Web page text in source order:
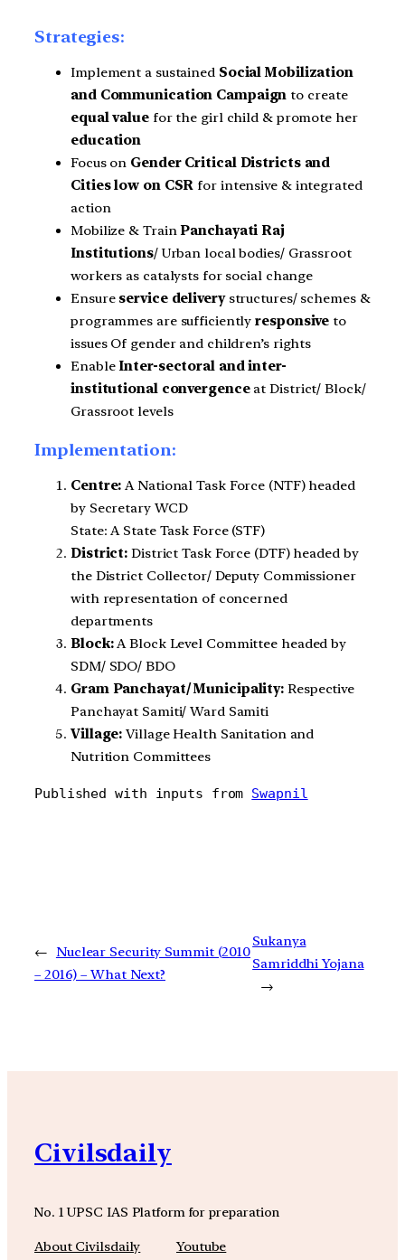
Strategies:
Implement a sustained Social Mobilization
and Communication Campaign to create
equal valuefor the girl child & promote her
education
Focus on Gender Critical Districts and
Cities low on CSR for intensive & integrated
action
Mobilize & TrainPanchayati Raj
Institutions/ Urban local bodies/ Grassroot
workers as catalysts for social change
Ensureservice deliverystructures/ schemes &
programmes are sufficientlyresponsive to
issues Of gender and children’s rights
EnableInter-sectoral and inter-
institutional convergenceat District/ Block/
Grassroot levels
Implementation:
Centre: A National Task Force (NTF) headed
by Secretary WCD
State: A State Task Force (STF)
District: District Task Force (DTF) headed by
the District Collector/ Deputy Commissioner
with representation of concerned
departments
Block:A Block Level Committee headed by
SDM/ SDO/ BDO
Gram Panchayat/ Municipality: Respective
Panchayat Samiti/ Ward Samiti
Village: Village Health Sanitation and
Nutrition Committees
Published with inputs from Swapnil
←
Nuclear Security Summit (2010
– 2016) – What Next?
Sukanya
Samriddhi Yojana
→
Civilsdaily
No. 1 UPSC IAS Platform for preparation
About Civilsdaily Youtube